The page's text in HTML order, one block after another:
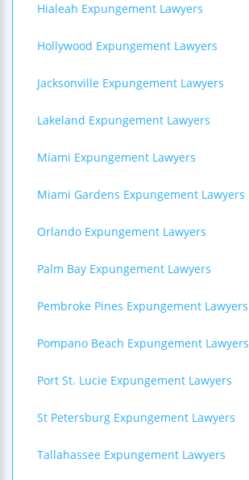
Hialeah Expungement Lawyers
Hollywood Expungement Lawyers
Jacksonville Expungement Lawyers
Lakeland Expungement Lawyers
Miami Expungement Lawyers
Miami Gardens Expungement Lawyers
Orlando Expungement Lawyers
Palm Bay Expungement Lawyers
Pembroke Pines Expungement Lawyers
Pompano Beach Expungement Lawyers
Port St. Lucie Expungement Lawyers
St Petersburg Expungement Lawyers
Tallahassee Expungement Lawyers